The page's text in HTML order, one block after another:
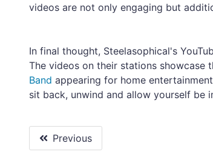
videos are not only engaging but
In final thought, Steelasophical's
The videos on their stations showcase
Band appearing for home
sit back, unwind and allow yourself be
Previous